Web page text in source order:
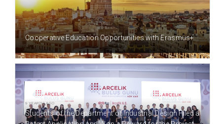
8 YEAR(S) AGO
Cooperative Education Opportunities with Erasmus+
9 YEAR(S) AGO
Students of the Department of Industrial Design Filed a